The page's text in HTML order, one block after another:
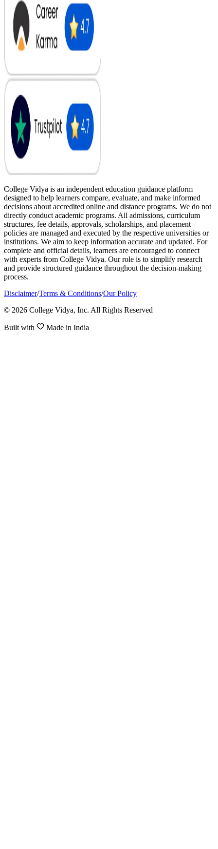
College Vidya is an independent education guidance platform
designed to help learners compare, evaluate, and make informed
decisions about accredited online and distance programs. We do not
directly conduct academic programs. All admissions, curriculum
structures, fee details, approvals, scholarships, and placement
policies are managed and executed by the respective universities or
institutions. We aim to keep information accurate and updated. For
complete and official details, learners are encouraged to connect
with experts from College Vidya. Our role is to simplify research
and provide structured guidance throughout the decision-making
process.
Disclaimer/Terms & Conditions/Our Policy
© 2026 College Vidya, Inc. All Rights Reserved
Built with Made in India